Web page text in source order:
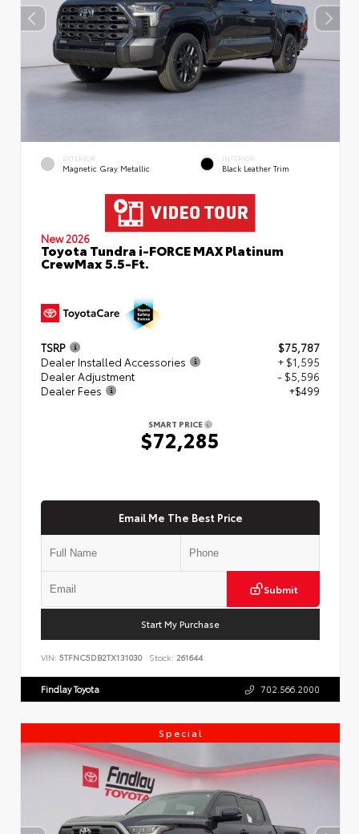
EXTERIOR
Magnetic Gray Metallic
INTERIOR
Black Leather Trim
New 2026
Toyota Tundra i-FORCE MAX Platinum
CrewMax 5.5-Ft.
TSRP
$75,787
Dealer Installed Accessories
+ $1,595
Dealer Adjustment
- $5,596
Dealer Fees
+$499
SMART PRICE
$72,285
Email Me The Best Price
Submit
Start My Purchase
VIN: 5TFNC5DB2TX131030 Stock: 261644
Findlay Toyota 702.566.2000
Special